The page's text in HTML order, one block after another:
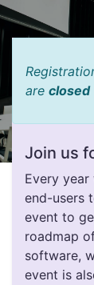
are closed
Join us
Every
end-users
event to
roadmap
software,
event is